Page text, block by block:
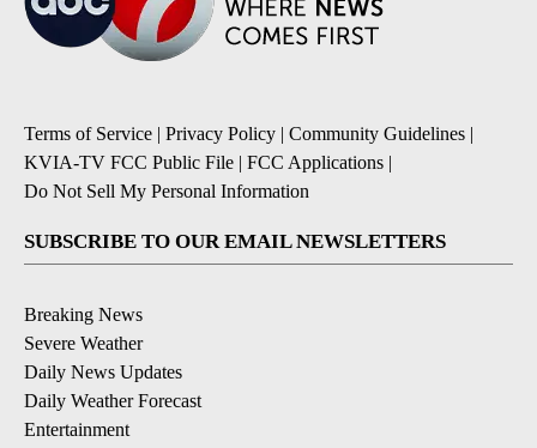
Terms of Service | Privacy Policy | Community Guidelines |
KVIA-TV FCC Public File | FCC Applications |
Do Not Sell My Personal Information
SUBSCRIBE TO OUR EMAIL NEWSLETTERS
Breaking News
Severe Weather
Daily News Updates
Daily Weather Forecast
Entertainment